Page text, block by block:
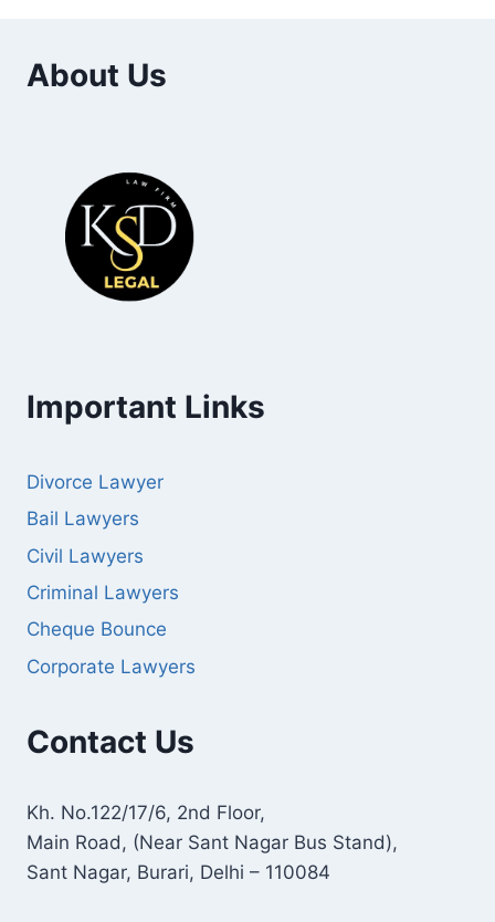
About Us
Important Links
Divorce Lawyer
Bail Lawyers
Civil Lawyers
Criminal Lawyers
Cheque Bounce
Corporate Lawyers
Contact Us
Kh. No.122/17/6, 2nd Floor,
Main Road, (Near Sant Nagar Bus Stand),
Sant Nagar, Burari, Delhi – 110084